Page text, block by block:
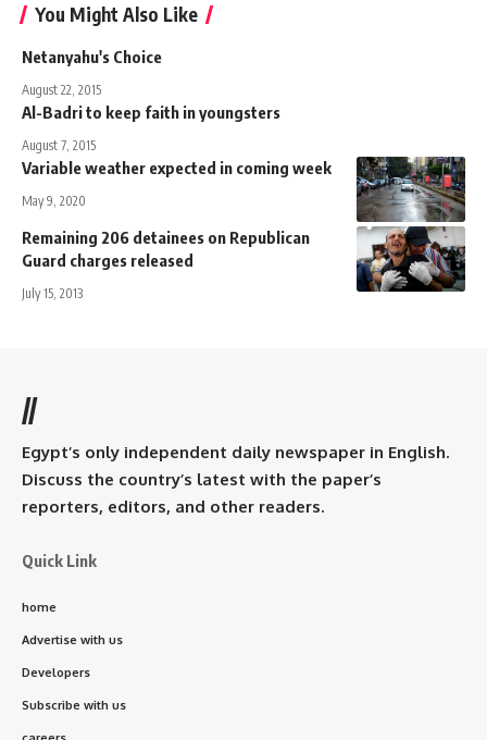
You Might Also Like
Netanyahu's Choice
August 22, 2015
Al-Badri to keep faith in youngsters
August 7, 2015
Variable weather expected in coming week
May 9, 2020
Remaining 206 detainees on Republican
Guard charges released
July 15, 2013
//
Egypt’s only independent daily newspaper in English.
Discuss the country’s latest with the paper’s
reporters, editors, and other readers.
Quick Link
home
Advertise with us
Developers
Subscribe with us